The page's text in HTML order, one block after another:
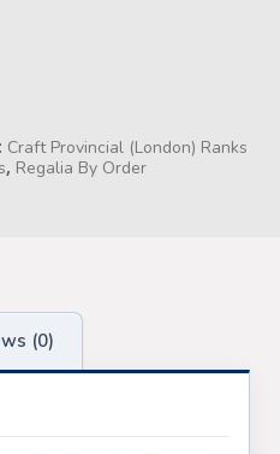
Craft Provincial (London) Ranks
, Regalia By Order
(0)